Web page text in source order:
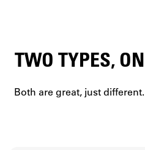
TWO TYPES,
Both are great, just